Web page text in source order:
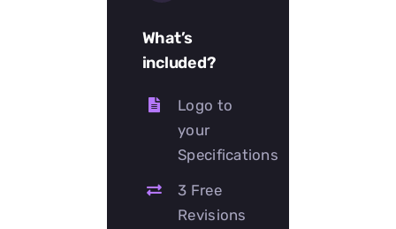
What’s
included?
Logo to
your
Specifications
3 Free
Revisions